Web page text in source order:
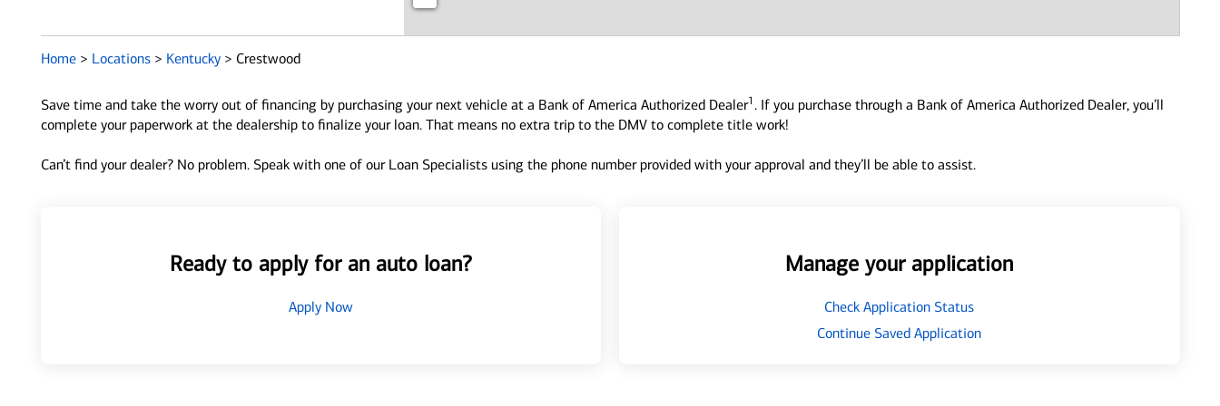
Home > Locations > Kentucky > Crestwood
Save time and take the worry out of financing by purchasing your next vehicle at a Bank of America Authorized Dealer1 . If you purchase through a Bank of America Authorized Dealer, you’ll
complete your paperwork at the dealership to finalize your loan. That means no extra trip to the DMV to complete title work!
Can’t find your dealer? No problem. Speak with one of our Loan Specialists using the phone number provided with your approval and they’ll be able to assist.
Ready to apply for an auto loan?
Apply Now
Manage your application
Check Application Status
Continue Saved Application